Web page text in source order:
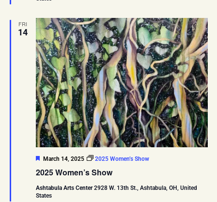
FRI
14
2025 Women’s Show
Featured
March 14, 2025 2025 Women’s Show
Ashtabula Arts Center2928 W. 13th St., Ashtabula, OH, United
States